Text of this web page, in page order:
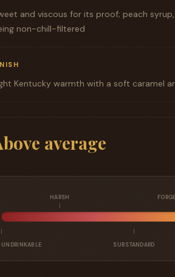
and viscous for its proof; peach
non-chill-filtered
Kentucky warmth with a soft caramel
average
HARSH
UNDRINKABLE SUBSTANDARD